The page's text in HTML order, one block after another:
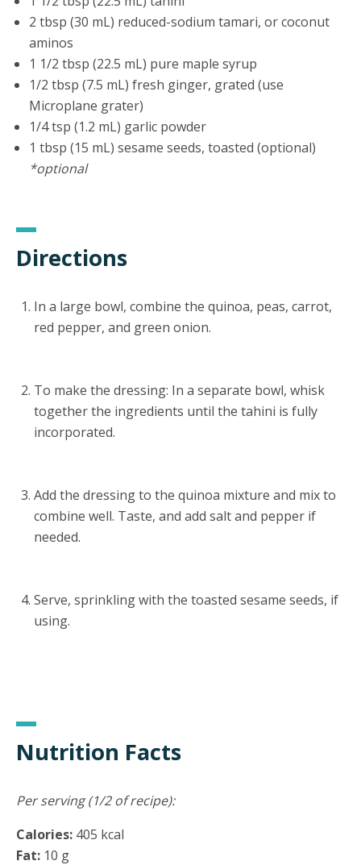
2 tbsp (30 mL) reduced-sodium tamari, or coconut
aminos
1 1/2 tbsp (22.5 mL) pure maple syrup
1/2 tbsp (7.5 mL) fresh ginger, grated (use
Microplane grater)
1/4 tsp (1.2 mL) garlic powder
1 tbsp (15 mL) sesame seeds, toasted (optional)
*optional
Directions
In a large bowl, combine the quinoa, peas, carrot,
red pepper, and green onion.
To make the dressing: In a separate bowl, whisk
together the ingredients until the tahini is fully
incorporated.
Add the dressing to the quinoa mixture and mix to
combine well. Taste, and add salt and pepper if
needed.
Serve, sprinkling with the toasted sesame seeds, if
using.
Nutrition Facts
Per serving (1/2 of recipe):
Calories: 405 kcal
Fat: 10 g